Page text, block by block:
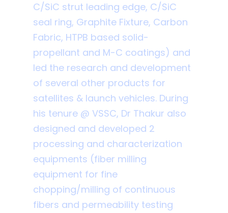
C/SiC strut leading edge, C/SiC
seal ring, Graphite Fixture, Carbon
Fabric, HTPB based solid-
propellant and M-C coatings) and
led the research and development
of several other products for
satellites & launch vehicles. During
his tenure @ VSSC, Dr Thakur also
designed and developed 2
processing and characterization
equipments (fiber milling
equipment for fine
chopping/milling of continuous
fibers and permeability testing